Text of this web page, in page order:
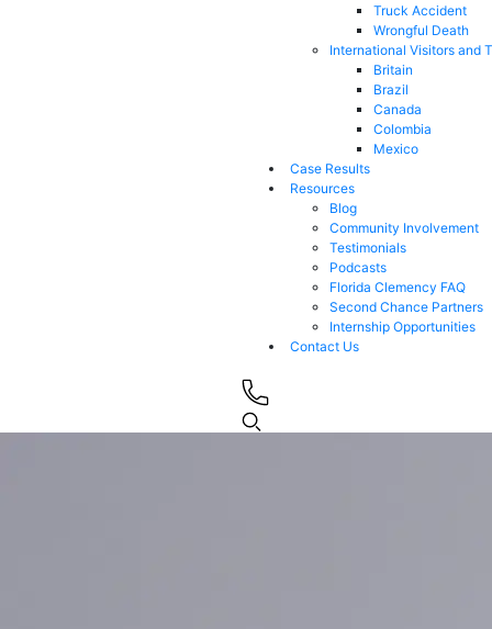
Truck Accident
Wrongful Death
International Visitors and
Britain
Brazil
Canada
Colombia
Mexico
Case Results
Resources
Blog
Community Involvement
Testimonials
Podcasts
Florida Clemency FAQ
Second Chance Partners
Internship Opportunities
Contact Us